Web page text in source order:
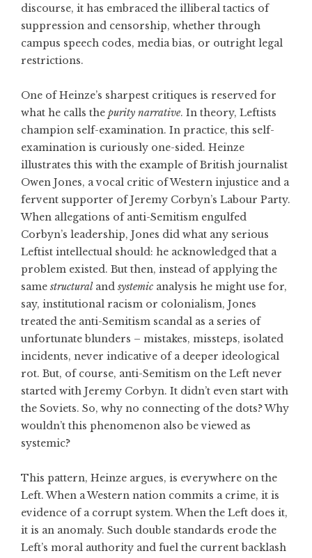
discourse, it has embraced the illiberal tactics of
suppression and censorship, whether through
campus speech codes, media bias, or outright legal
restrictions.
One of Heinze’s sharpest critiques is reserved for
what he calls the purity narrative. In theory, Leftists
champion self-examination. In practice, this self-
examination is curiously one-sided. Heinze
illustrates this with the example of British journalist
Owen Jones, a vocal critic of Western injustice and a
fervent supporter of Jeremy Corbyn’s Labour Party.
When allegations of anti-Semitism engulfed
Corbyn’s leadership, Jones did what any serious
Leftist intellectual should: he acknowledged that a
problem existed. But then, instead of applying the
same structuraland systemic analysis he might use for,
say, institutional racism or colonialism, Jones
treated the anti-Semitism scandal as a series of
unfortunate blunders – mistakes, missteps, isolated
incidents, never indicative of a deeper ideological
rot. But, of course, anti-Semitism on the Left never
started with Jeremy Corbyn. It didn’t even start with
the Soviets. So, why no connecting of the dots? Why
wouldn’t this phenomenon also be viewed as
systemic?
This pattern, Heinze argues, is everywhere on the
Left. When a Western nation commits a crime, it is
evidence of a corrupt system. When the Left does it,
it is an anomaly. Such double standards erode the
Left’s moral authority and fuel the current backlash